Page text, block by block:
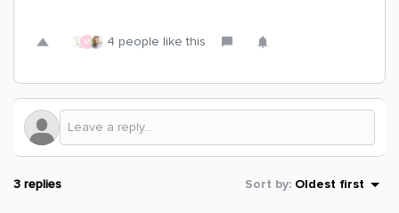
M 4 people like this
3 replies Sort by: Oldest first